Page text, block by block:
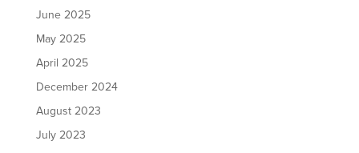
June 2025
May 2025
April 2025
December 2024
August 2023
July 2023